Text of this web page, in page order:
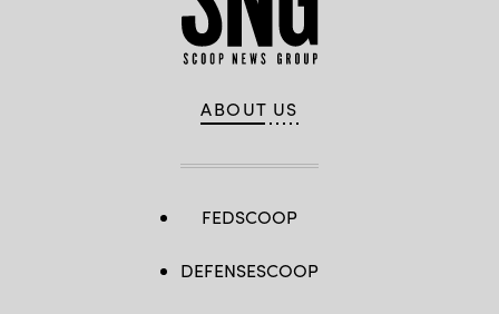
ABOUT US
FEDSCOOP
DEFENSESCOOP